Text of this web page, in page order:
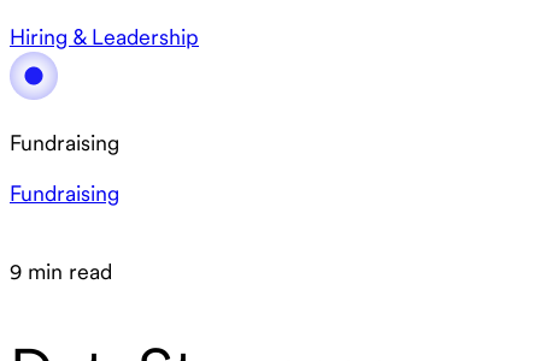
Hiring & Leadership
Fundraising
Fundraising
9 min read